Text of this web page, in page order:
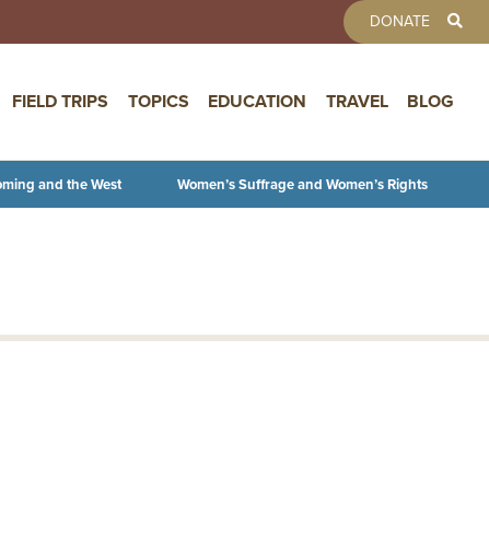
DONATE
FIELD TRIPS TOPICS EDUCATION TRAVEL BLOG
and the West Women’s Suffrage and Women’s Rights